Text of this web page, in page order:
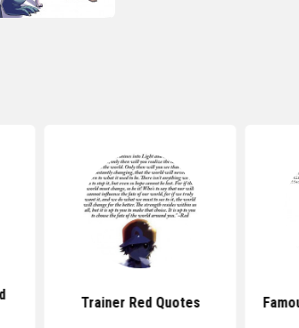
Trainer Red Quotes